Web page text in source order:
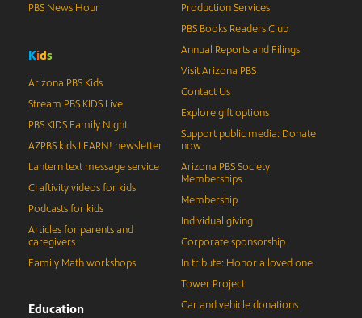
PBS News Hour
Kids
Arizona PBS Kids
Stream PBS KIDS Live
PBS KIDS Family Night
AZPBS kids LEARN! newsletter
Lantern text message service
Craftivity videos for kids
Podcasts for kids
Articles for parents and
caregivers
Family Math workshops
Education
Production Services
PBS Books Readers Club
Annual Reports and Filings
Visit Arizona PBS
Contact Us
Explore gift options
Support public media: Donate
now
Arizona PBS Society
Memberships
Membership
Individual giving
Corporate sponsorship
In tribute: Honor a loved one
Tower Project
Car and vehicle donations